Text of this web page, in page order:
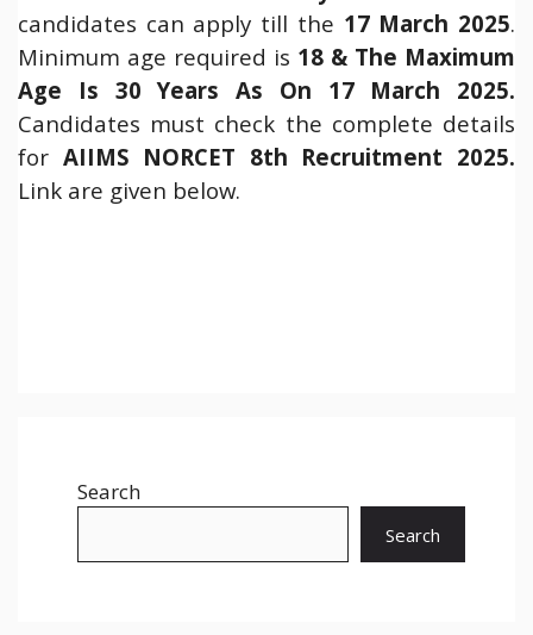
candidates can apply till the 17 March 2025.
Minimum age required is 18 & The Maximum
Age Is 30 Years As On 17 March 2025.
Candidates must check the complete details
for AIIMS NORCET 8th Recruitment 2025.
Link are given below.
Search
Search